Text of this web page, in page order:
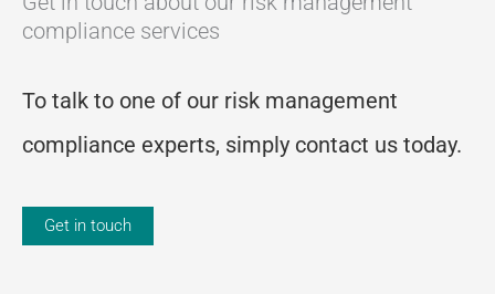
compliance services
To talk to one of our risk management
compliance experts, simply contact us today.
Get in touch